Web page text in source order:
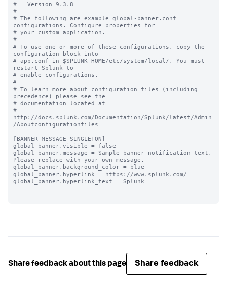
#   Version 9.3.8
#
# The following are example global-banner.conf
configurations. Configure properties for
# your custom application.
#
# To use one or more of these configurations, copy the
configuration block into
# app.conf in $SPLUNK_HOME/etc/system/local/. You must
restart Splunk to
# enable configurations.
#
# To learn more about configuration files (including
precedence) please see the
# documentation located at
#
http://docs.splunk.com/Documentation/Splunk/latest/Admin
/Aboutconfigurationfiles
[BANNER_MESSAGE_SINGLETON]
global_banner.visible = false
global_banner.message = Sample banner notification text.
Please replace with your own message.
global_banner.background_color = blue
global_banner.hyperlink = https://www.splunk.com/
global_banner.hyperlink_text = Splunk
Share feedback about this page Share feedback